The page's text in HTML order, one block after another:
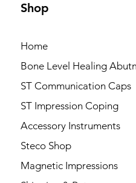
Shop
Home
Bone Level Healing
ST Communication Caps
ST Impression Coping
Accessory Instruments
Steco Shop
Magnetic Impressions